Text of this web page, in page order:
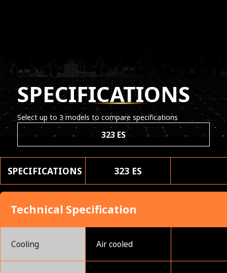
SPECIFICATIONS
Select up to 3 models to compare specifications
323 ES
SPECIFICATIONS 323 ES
Technical Specification
Cooling Air cooled